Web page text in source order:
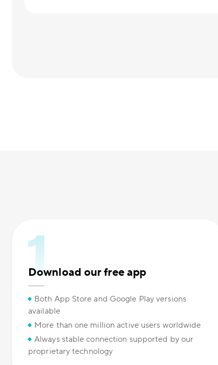
Download our free app
Both App Store and Google Play versions
available
More than one million active users worldwide
Always stable connection supported by our
proprietary technology